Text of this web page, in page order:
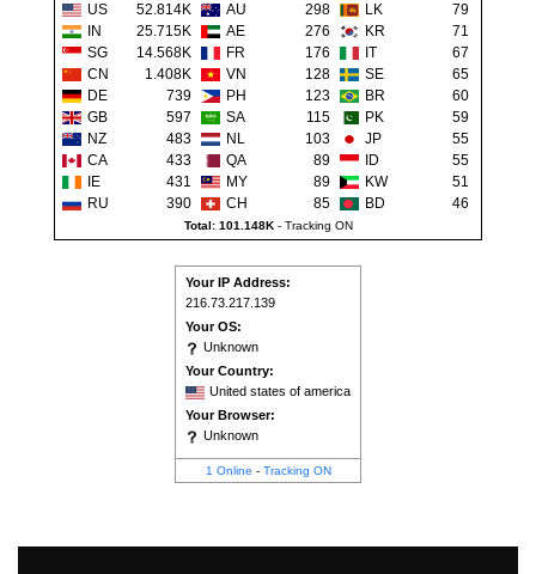
US 52.814K AU 298 LK
79
IN
25.715K AE 276 KR
71
SG
14.568K FR 176 IT
67
CN
1.408K VN 128 SE
65
DE
739 PH 123 BR
60
GB
597 SA 115 PK
59
NZ
483 NL 103 JP
55
CA
433 QA 89 ID
55
IE
431 MY 89 KW
51
RU
390 CH 85 BD 46
Total: 101.148K- Tracking ON
Your IP Address:
216.73.217.139
Your OS:
Unknown
Your Country:
United states of america
Your Browser:
Unknown
1 Online - Tracking ON